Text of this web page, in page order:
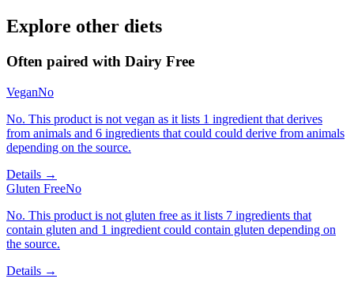
Explore other diets
Often paired with Dairy Free
VeganNo
No. This product is not vegan as it lists 1 ingredient that derives
from animals and 6 ingredients that could could derive from animals
depending on the source.
Details →
Gluten FreeNo
No. This product is not gluten free as it lists 7 ingredients that
contain gluten and 1 ingredient could contain gluten depending on
the source.
Details →